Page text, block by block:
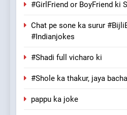
#GirlFriend or BoyFriend ki
Chat pe sone ka surur
#Indianjokes
#Shadi full vicharo ki
#Shole ka thakur, jaya
pappu ka joke